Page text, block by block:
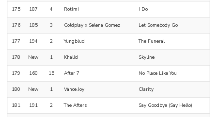
175 187 4 Rotimi I Do
176 185 3 Coldplay x Selena Gomez Let Somebody Go
177 194 2 Yungblud The Funeral
178 New 1 Khalid Skyline
179 160 15 After 7 No Place Like You
180 New 1 Vance Joy Clarity
181 191 2 The Afters Say Goodbye (Say Hello)